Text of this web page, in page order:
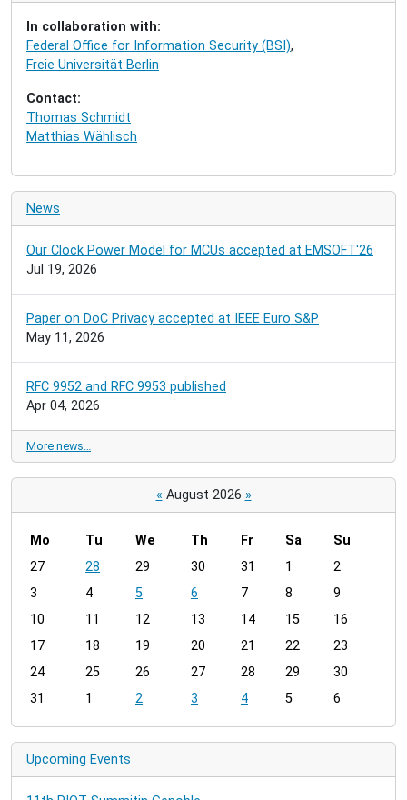
In collaboration with:
Federal Office for Information Security (BSI),
Freie Universität Berlin
Contact:
Thomas Schmidt
Matthias Wählisch
News
Our Clock Power Model for MCUs accepted at EMSOFT'26
Jul 19, 2026
Paper on DoC Privacy accepted at IEEE Euro S&P
May 11, 2026
RFC 9952 and RFC 9953 published
Apr 04, 2026
More news…
« August 2026 »
m
n
h
8
Mo Tu We Th Fr Sa
Su
27
28 29 30 31 1
2
3
4 5 6 7 8
9
10
11 12 13 14 15
16
17
18 19 20 21 22
23
24
25 26 27 28 29
30
31
1 2 3 4 5 6
Upcoming Events